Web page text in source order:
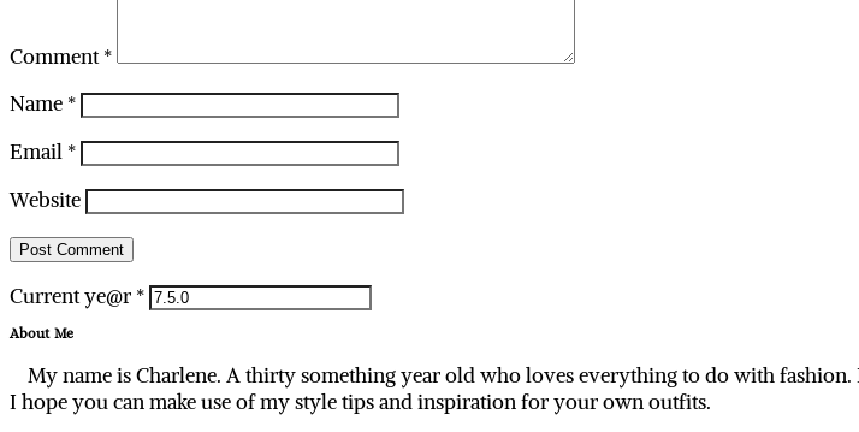
Comment*
Name *
Email *
Website
Current ye@r *
About Me
My name is Charlene. A thirty something year old who loves everything to do with
I hope you can make use of my style tips and inspiration for your own outfits.